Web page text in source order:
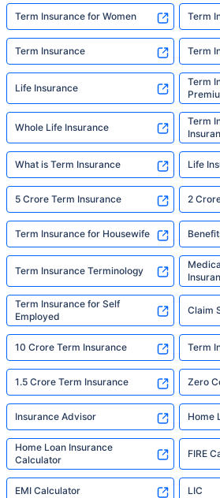
Term Insurance for Women Term
Term Insurance Term
Life Insurance
Term
Whole Life Insurance
Term
What is Term Insurance Life
5 Crore Term Insurance 2
Term Insurance for Housewife
Term Insurance Terminology
Term Insurance for Self
Employed
Claim
10 Crore Term Insurance Term
1.5 Crore Term Insurance Zero
Insurance Advisor Home
Home Loan Insurance
Calculator
FIRE
EMI Calculator LIC